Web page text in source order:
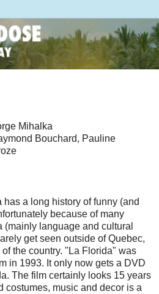
Mihalka
Bouchard, Pauline
a long history of funny (and
because of many
language and cultural
get seen outside of Quebec,
the country. "La Florida" was
in 1993. It only now gets a DVD
The film certainly looks 15 years
costumes, music and decor is a